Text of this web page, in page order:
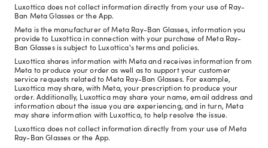
Luxottica does not collect information directly from your use of Ray-
Ban Meta Glasses or the App.
Meta is the manufacturer of Meta Ray-Ban Glasses, information you
provide to Luxottica in connection with your purchase of Meta Ray-
Ban Glasses is subject to Luxottica's terms and policies.
Luxottica shares information with Meta and receives information from
Meta to produce your order as well as to support your customer
service requests related to Meta Ray-Ban Glasses. For example,
Luxottica may share, with Meta, your prescription to produce your
order. Additionally, Luxottica may share your name, email address and
information about the issue you are experiencing, and in turn, Meta
may share information with Luxottica, to help resolve the issue.
Luxottica does not collect information directly from your use of Meta
Ray-Ban Glasses or the App.